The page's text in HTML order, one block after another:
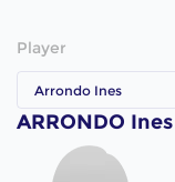
Player
Arrondo Ines
ARRONDO